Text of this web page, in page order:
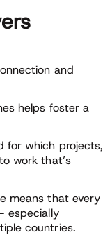
and
helps foster a
for which projects,
work that’s
means that every
especially
countries.